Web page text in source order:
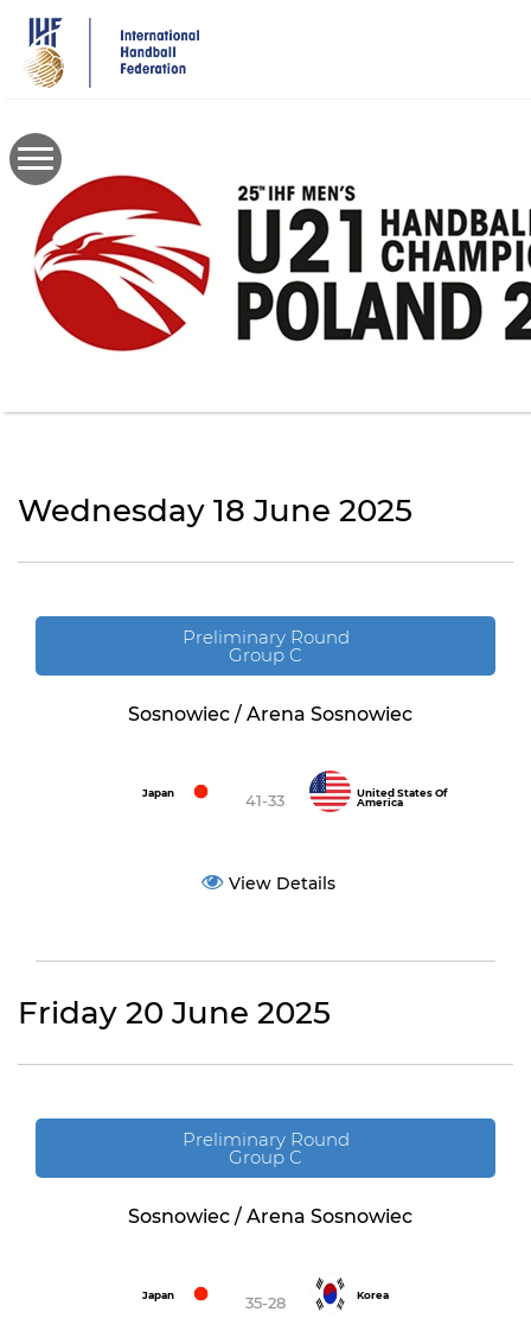
main
content
Wednesday 18 June 2025
Preliminary Round
Group C
Sosnowiec / Arena Sosnowiec
Japan 41-33
United States Of
America
View Details
Friday 20 June 2025
Preliminary Round
Group C
Sosnowiec / Arena Sosnowiec
Japan 35-28 Korea